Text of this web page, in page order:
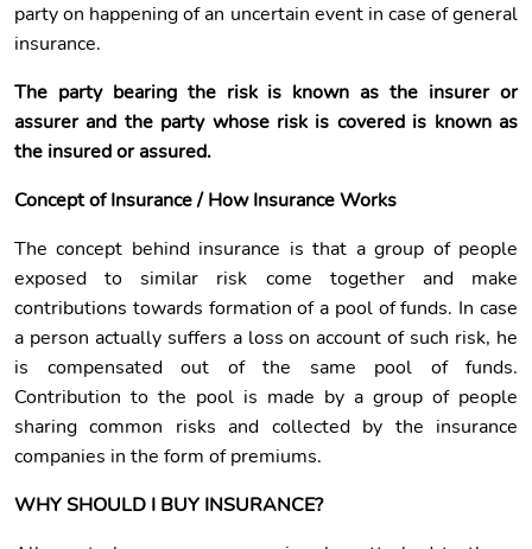
party on happening of an uncertain event in case of general
insurance.
The party bearing the risk is known as the insurer or
assurer and the party whose risk is covered is known as
the insured or assured.
Concept of Insurance / How Insurance Works
The concept behind insurance is that a group of people
exposed to similar risk come together and make
contributions towards formation of a pool of funds. In case
a person actually suffers a loss on account of such risk, he
is compensated out of the same pool of funds.
Contribution to the pool is made by a group of people
sharing common risks and collected by the insurance
companies in the form of premiums.
WHY SHOULD I BUY INSURANCE?